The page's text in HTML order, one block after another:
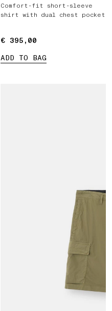
Comfort-fit short-sleeve
shirt with dual chest pocket
€ 395,00
€ 395,00
ADD TO BAG